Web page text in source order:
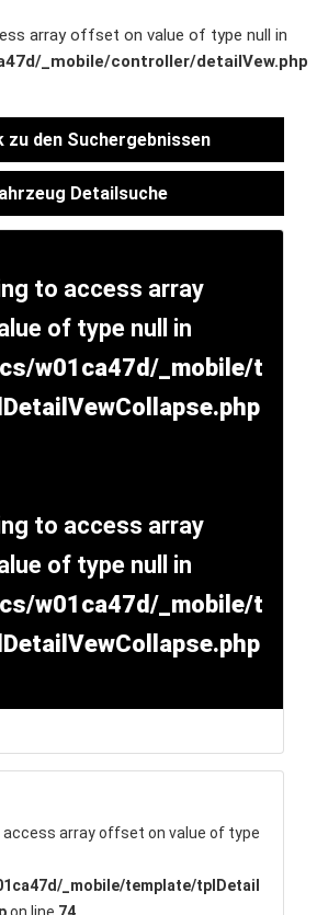
array offset on value of type null in
_mobile/controller/detailVew.php
zu den Suchergebnissen
Detailsuche
to access array
of type null in
w01ca47d/_mobile/t
to access array
of type null in
w01ca47d/_mobile/t
access array offset on value of type
_mobile/template/tplDetail